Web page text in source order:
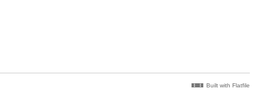
Built with Flatfile